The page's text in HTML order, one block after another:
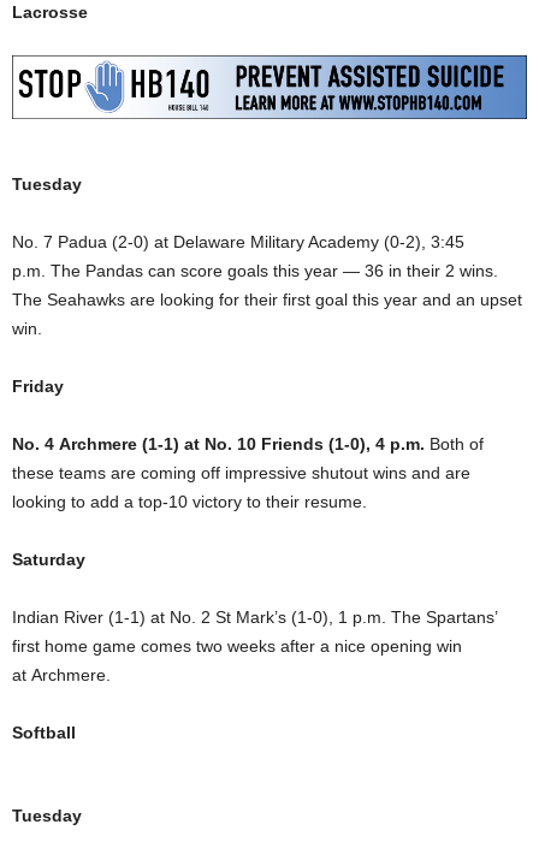
Lacrosse
Tuesday
No. 7 Padua (2-0) at Delaware Military Academy (0-2), 3:45
p.m. The Pandas can score goals this year — 36 in their 2 wins.
The Seahawks are looking for their first goal this year and an upset
win.
Friday
No. 4 Archmere (1-1) at No. 10 Friends (1-0), 4 p.m. Both of
these teams are coming off impressive shutout wins and are
looking to add a top-10 victory to their resume.
Saturday
Indian River (1-1) at No. 2 St Mark’s (1-0), 1 p.m. The Spartans’
first home game comes two weeks after a nice opening win
at Archmere.
Softball
Tuesday